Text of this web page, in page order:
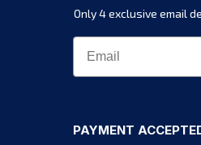
Only 4 exclusive email
PAYMENT